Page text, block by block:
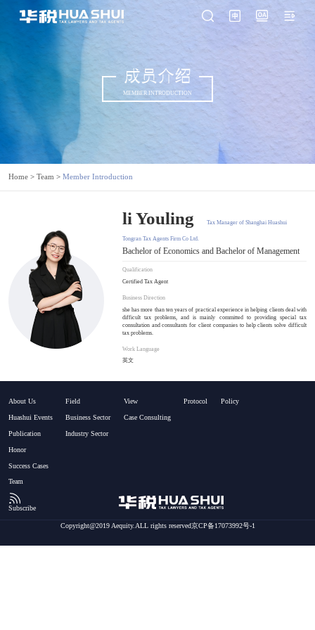
成员介绍
MEMBER INTRODUCTION
Home > Team > Member Introduction
li Youling Tax Manager of Shanghai Huashui
Tongran Tax Agents Firm Co Ltd.
Bachelor of Economics and Bachelor of Management
Qualification
Certified Tax Agent
Business Direction
she has more than ten years of practical experience in helping clients deal with
difficult tax problems, and is mainly committed to providing special tax
consultation and consultants for client companies to help clients solve difficult
tax problems.
Work Language
英文
About Us
Huashui Events
Publication
Honor
Success Cases
Team
Field
Business Sector
Industry Sector
View
Case Consulting
Protocol Policy
Subscribe
Copyright@2019 Aequity.ALL rights reserved京CP备17073992号-1